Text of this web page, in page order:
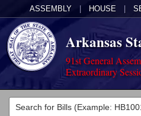
ASSEMBLY HOUSE
Arkansas
91st General
Extraordinary
Legislators